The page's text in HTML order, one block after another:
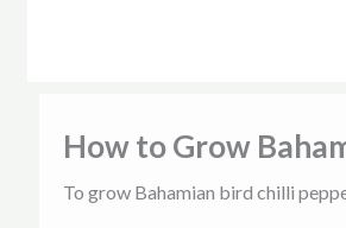
How to Grow
To grow Bahamian bird chilli